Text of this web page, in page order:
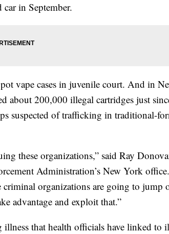
in September.
vape cases in juvenile court. And in
about 200,000 illegal cartridges just
suspected of trafficking in traditional-
these organizations,” said Ray
Administration’s New York office.
organizations are going to jump
advantage and exploit that.”
that health officials have linked to